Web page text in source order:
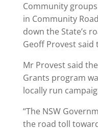
Community
in Community
down the State’s
Geoff Provest said
Mr Provest said
Grants program
locally run
“The NSW
the road toll